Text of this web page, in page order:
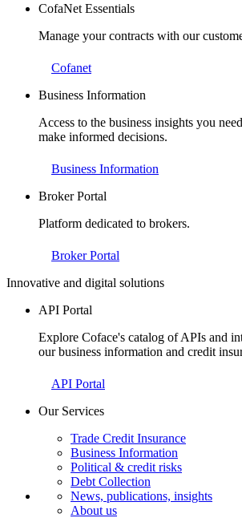
CofaNet Essentials
Manage your contracts with our
Cofanet
Business Information
Access to the business insights you
make informed decisions.
Business Information
Broker Portal
Platform dedicated to brokers.
Broker Portal
Innovative and digital solutions
API Portal
Explore Coface's catalog of APIs and
our business information and credit
API Portal
Our Services
Trade Credit Insurance
Business Information
Political & credit risks
Debt Collection
News, publications, insights
About us